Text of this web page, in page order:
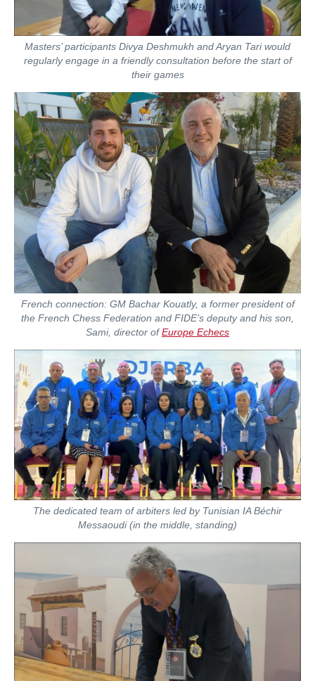
Masters’ participants Divya Deshmukh and Aryan Tari would
regularly engage in a friendly consultation before the start of
their games
French connection: GM Bachar Kouatly, a former president of
the French Chess Federation and FIDE’s deputy and his son,
Sami, director ofEurope Echecs
The dedicated team of arbiters led by Tunisian IA Béchir
Messaoudi (in the middle, standing)